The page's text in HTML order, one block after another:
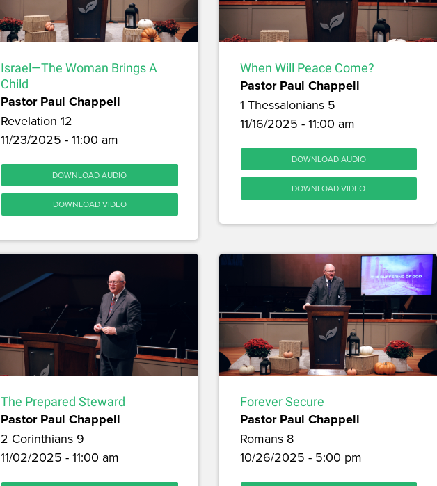
Israel—The Woman Brings A
Child
Pastor Paul Chappell
Revelation 12
11/23/2025 - 11:00 am
DOWNLOAD AUDIO
DOWNLOAD VIDEO
When Will Peace Come?
Pastor Paul Chappell
1 Thessalonians 5
11/16/2025 - 11:00 am
DOWNLOAD AUDIO
DOWNLOAD VIDEO
The Prepared Steward
Pastor Paul Chappell
2 Corinthians 9
11/02/2025 - 11:00 am
Forever Secure
Pastor Paul Chappell
Romans 8
10/26/2025 - 5:00 pm